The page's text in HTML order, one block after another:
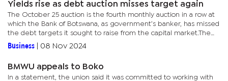
Yields rise as debt auction misses target again
The October 25 auction is the fourth monthly auction in a row at
which the Bank of Botswana, as government’s banker, has missed
the debt targets it sought to raise from the capital market.The
BoB conducts monthly auctions of short-term treasury...
Business 08 Nov 2024
BMWU appeals to Boko
In a statement, the union said it was committed to working with